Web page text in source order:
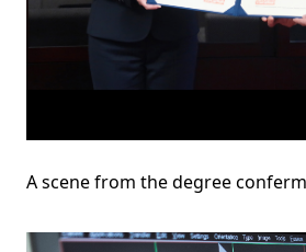
A scene from the degree